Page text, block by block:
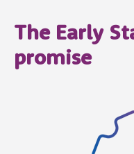
The Early
promise